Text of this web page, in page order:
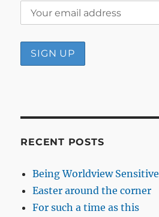
RECENT POSTS
Being Worldview Sensitive
Easter around the corner
For such a time as this